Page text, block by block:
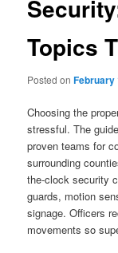
Topics
Posted onFebruary
Choosing the
stressful. The
proven teams for
surrounding
the-clock security
guards, motion
signage. Officers
movements so